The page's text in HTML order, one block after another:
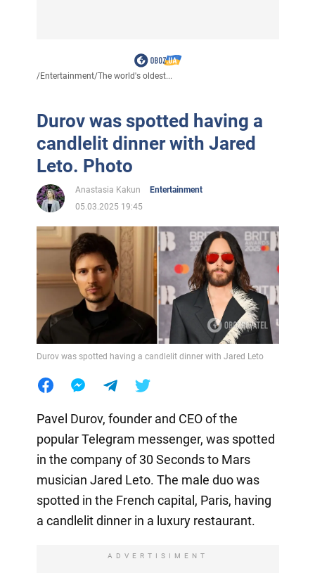
/Entertainment/The world's oldest...
Durov was spotted having a
candlelit dinner with Jared
Leto. Photo
Anastasia Kakun
Entertainment
05.03.2025 19:45
Durov was spotted having a candlelit dinner with Jared Leto
Pavel Durov, founder and CEO of the
popular Telegram messenger, was spotted
in the company of 30 Seconds to Mars
musician Jared Leto. The male duo was
spotted in the French capital, Paris, having
a candlelit dinner in a luxury restaurant.
ADVERTISIMENT